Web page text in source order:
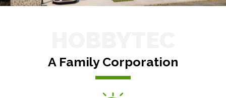
A Family Corporation